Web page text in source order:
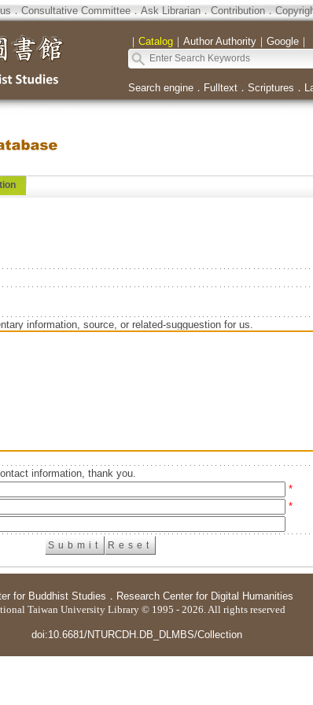
．Consultative Committee．Ask Librarian．Contribution．
｜ Catalog｜ Author Authority｜ Google｜
Search engine． Fulltext． Scriptures ．
information, source, or related-sugguestion for us.
information, thank you.
*
*
for Buddhist Studies ． Research Center for Digital Humanities
Taiwan University Library © 1995 - 2026. All rights reserved
doi:10.6681/NTURCDH.DB_DLMBS/Collection